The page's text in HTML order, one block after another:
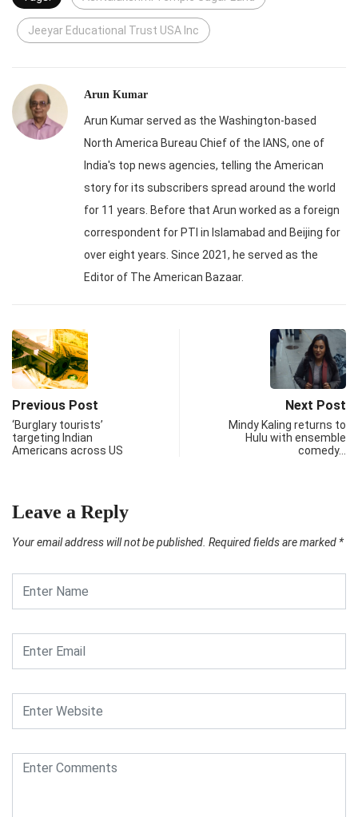
Jeeyar Educational Trust USA Inc
Arun Kumar
Arun Kumar served as the Washington-based
North America Bureau Chief of the IANS, one of
India's top news agencies, telling the American
story for its subscribers spread around the world
for 11 years. Before that Arun worked as a foreign
correspondent for PTI in Islamabad and Beijing for
over eight years. Since 2021, he served as the
Editor of The American Bazaar.
Previous Post
‘Burglary tourists’
targeting Indian
Americans across US
Next Post
Mindy Kaling returns to
Hulu with ensemble
comedy…
Leave a Reply
Your email address will not be published. Required fields are marked *